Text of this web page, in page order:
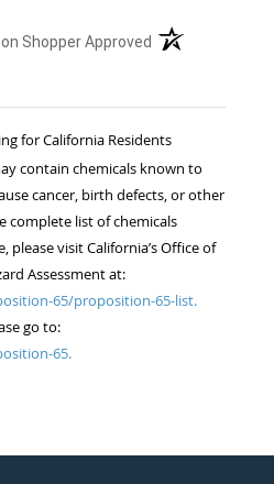
Shopper Approved (opens in a new
for California Residents
contain chemicals known to
cancer, birth defects, or other
complete list of chemicals
visit California’s Office of
Assessment at:
65/proposition-65-list.
go to:
65.